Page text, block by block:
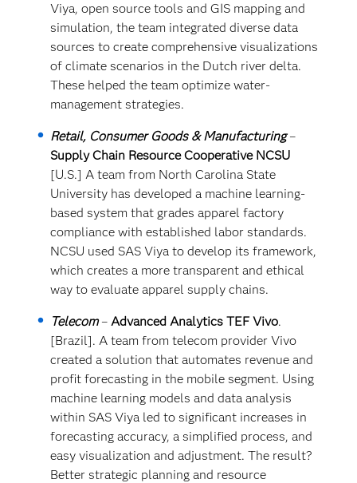
Viya, open source tools and GIS mapping and
simulation, the team integrated diverse data
sources to create comprehensive visualizations
of climate scenarios in the Dutch river delta.
These helped the team optimize water-
management strategies.
Retail, Consumer Goods & Manufacturing–
Supply Chain Resource Cooperative NCSU
[U.S.] A team from North Carolina State
University has developed a machine learning-
based system that grades apparel factory
compliance with established labor standards.
NCSU used SAS Viya to develop its framework,
which creates a more transparent and ethical
way to evaluate apparel supply chains.
Telecom– Advanced Analytics TEF Vivo.
[Brazil]. A team from telecom provider Vivo
created a solution that automates revenue and
profit forecasting in the mobile segment. Using
machine learning models and data analysis
within SAS Viya led to significant increases in
forecasting accuracy, a simplified process, and
easy visualization and adjustment. The result?
Better strategic planning and resource